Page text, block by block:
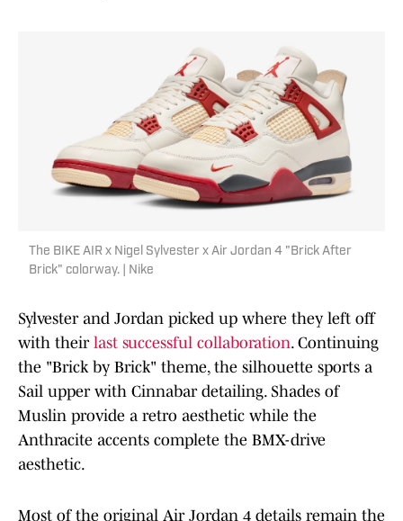
The BIKE AIR x Nigel Sylvester x Air Jordan 4 "Brick After
Brick" colorway. | Nike
Sylvester and Jordan picked up where they left off
with their last successful collaboration. Continuing
the "Brick by Brick" theme, the silhouette sports a
Sail upper with Cinnabar detailing. Shades of
Muslin provide a retro aesthetic while the
Anthracite accents complete the BMX-drive
aesthetic.
Most of the original Air Jordan 4 details remain the